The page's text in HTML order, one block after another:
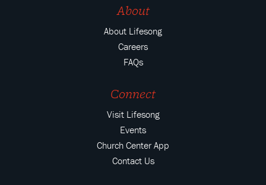
About
About Lifesong
Careers
FAQs
Connect
Visit Lifesong
Events
Church Center App
Contact Us